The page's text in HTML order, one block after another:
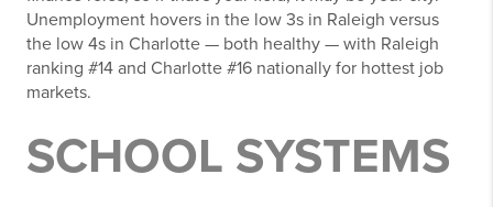
Unemployment hovers in the low 3s in Raleigh versus
the low 4s in Charlotte — both healthy — with Raleigh
ranking #14 and Charlotte #16 nationally for hottest job
markets.
SCHOOL SYSTEMS